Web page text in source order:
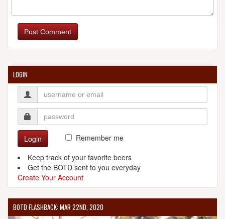
Post Comment
LOGIN
Login
Remember me
Keep track of your favorite beers
Get the BOTD sent to you everyday
Create Your Account
BOTD FLASHBACK: MAR 22ND, 2020